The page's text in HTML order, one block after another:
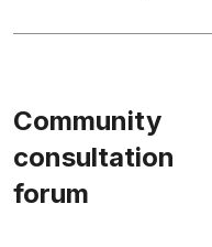
Community
consultation
forum